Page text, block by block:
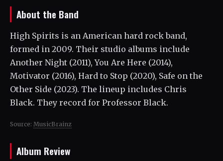
About the Band
High Spirits is an American hard rock band,
formed in 2009. Their studio albums include
Another Night (2011), You Are Here (2014),
Motivator (2016), Hard to Stop (2020), Safe on the
Other Side (2023). The lineup includes Chris
Black. They record for Professor Black.
Source: MusicBrainz
Album Review